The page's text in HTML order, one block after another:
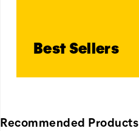
Best Sellers
Recommended Products